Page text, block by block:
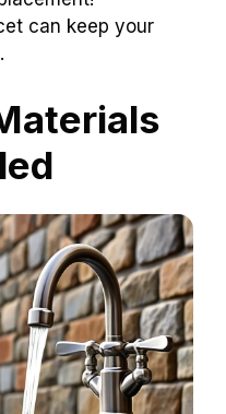
can keep your